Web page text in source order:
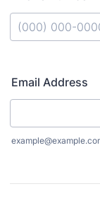
Email Address